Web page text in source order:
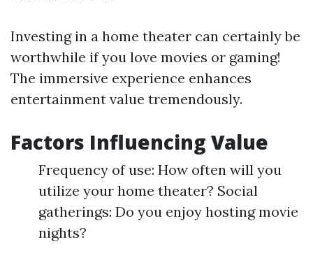
Investing in a home theater can certainly be
worthwhile if you love movies or gaming!
The immersive experience enhances
entertainment value tremendously.
Factors Influencing Value
Frequency of use: How often will you
utilize your home theater? Social
gatherings: Do you enjoy hosting movie
nights?